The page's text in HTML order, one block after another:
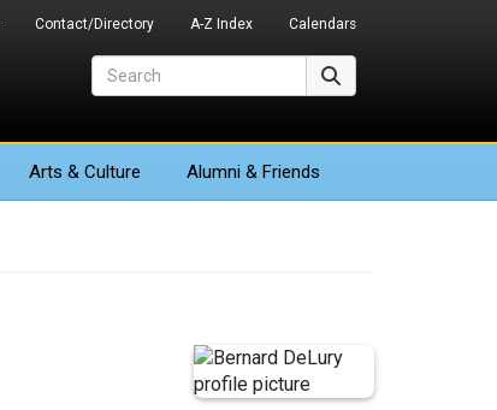
Contact/Directory A-Z Index Calendars
Arts & Culture Alumni & Friends